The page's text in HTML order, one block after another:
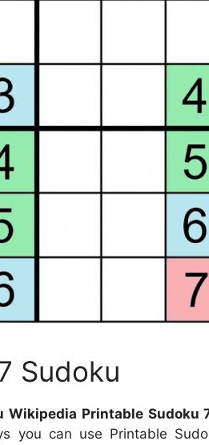
Sudoku
Wikipedia Printable Sudoku
you can use Printable